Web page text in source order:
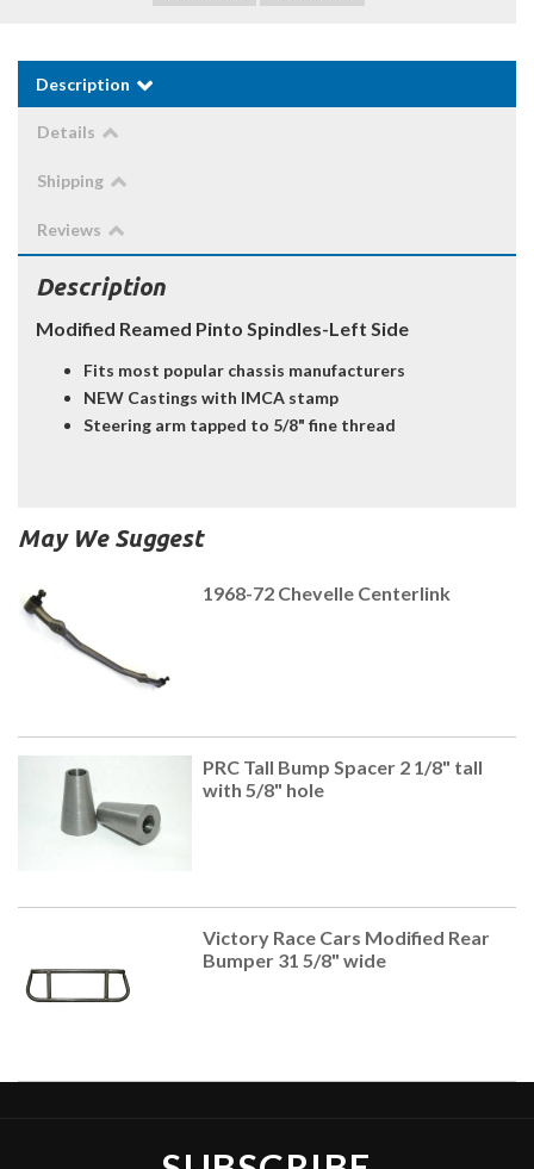
Description
Details
Shipping
Reviews
Description
Modified Reamed Pinto Spindles-Left Side
Fits most popular chassis manufacturers
NEW Castings with IMCA stamp
Steering arm tapped to 5/8" fine thread
May We Suggest
1968-72 Chevelle Centerlink
PRC Tall Bump Spacer 2 1/8" tall
with 5/8" hole
Victory Race Cars Modified Rear
Bumper 31 5/8" wide